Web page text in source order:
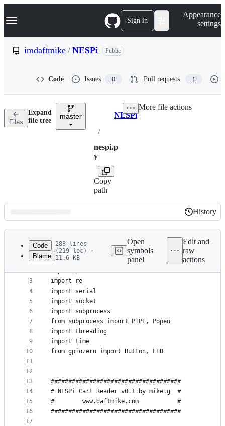
k
p
n
Navigation Menu Sign in
Appearance
settings
imdaftmike / NESPi Public
Code Issues 0 Pull requests 1
Files
Expand
file tree
master Breadcrumbs
NESPi
/
nespi.p
y
Copy
path
More file actions
Latest
commit
History
History
metadata
controls
Code
Blame
283 lines
(219 loc) ·
11.6 KB
Open
symbols
panel
Edit and
raw
actions
1
2
3
4
5
6
7
8
9
10
11
12
13
14
15
16
17
import os
import psutil
import re
import serial
import socket
import subprocess
from subprocess import PIPE, Popen
import threading
import time
from gpiozero import Button, LED
#####################################
# NESPi Cart Reader v0.1 by mike.g  #
#        www.daftmike.com           #
#####################################